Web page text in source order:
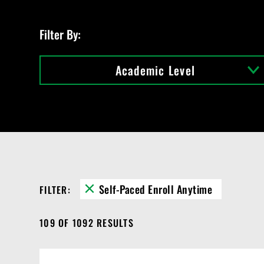
u
r
e
Filter By:
Academic Level
FILTER: Self-Paced Enroll Anytime
109 OF 1092 RESULTS